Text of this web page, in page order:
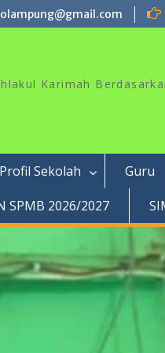
Karimah
Profil Sekolah Guru
SPMB 2026/2027